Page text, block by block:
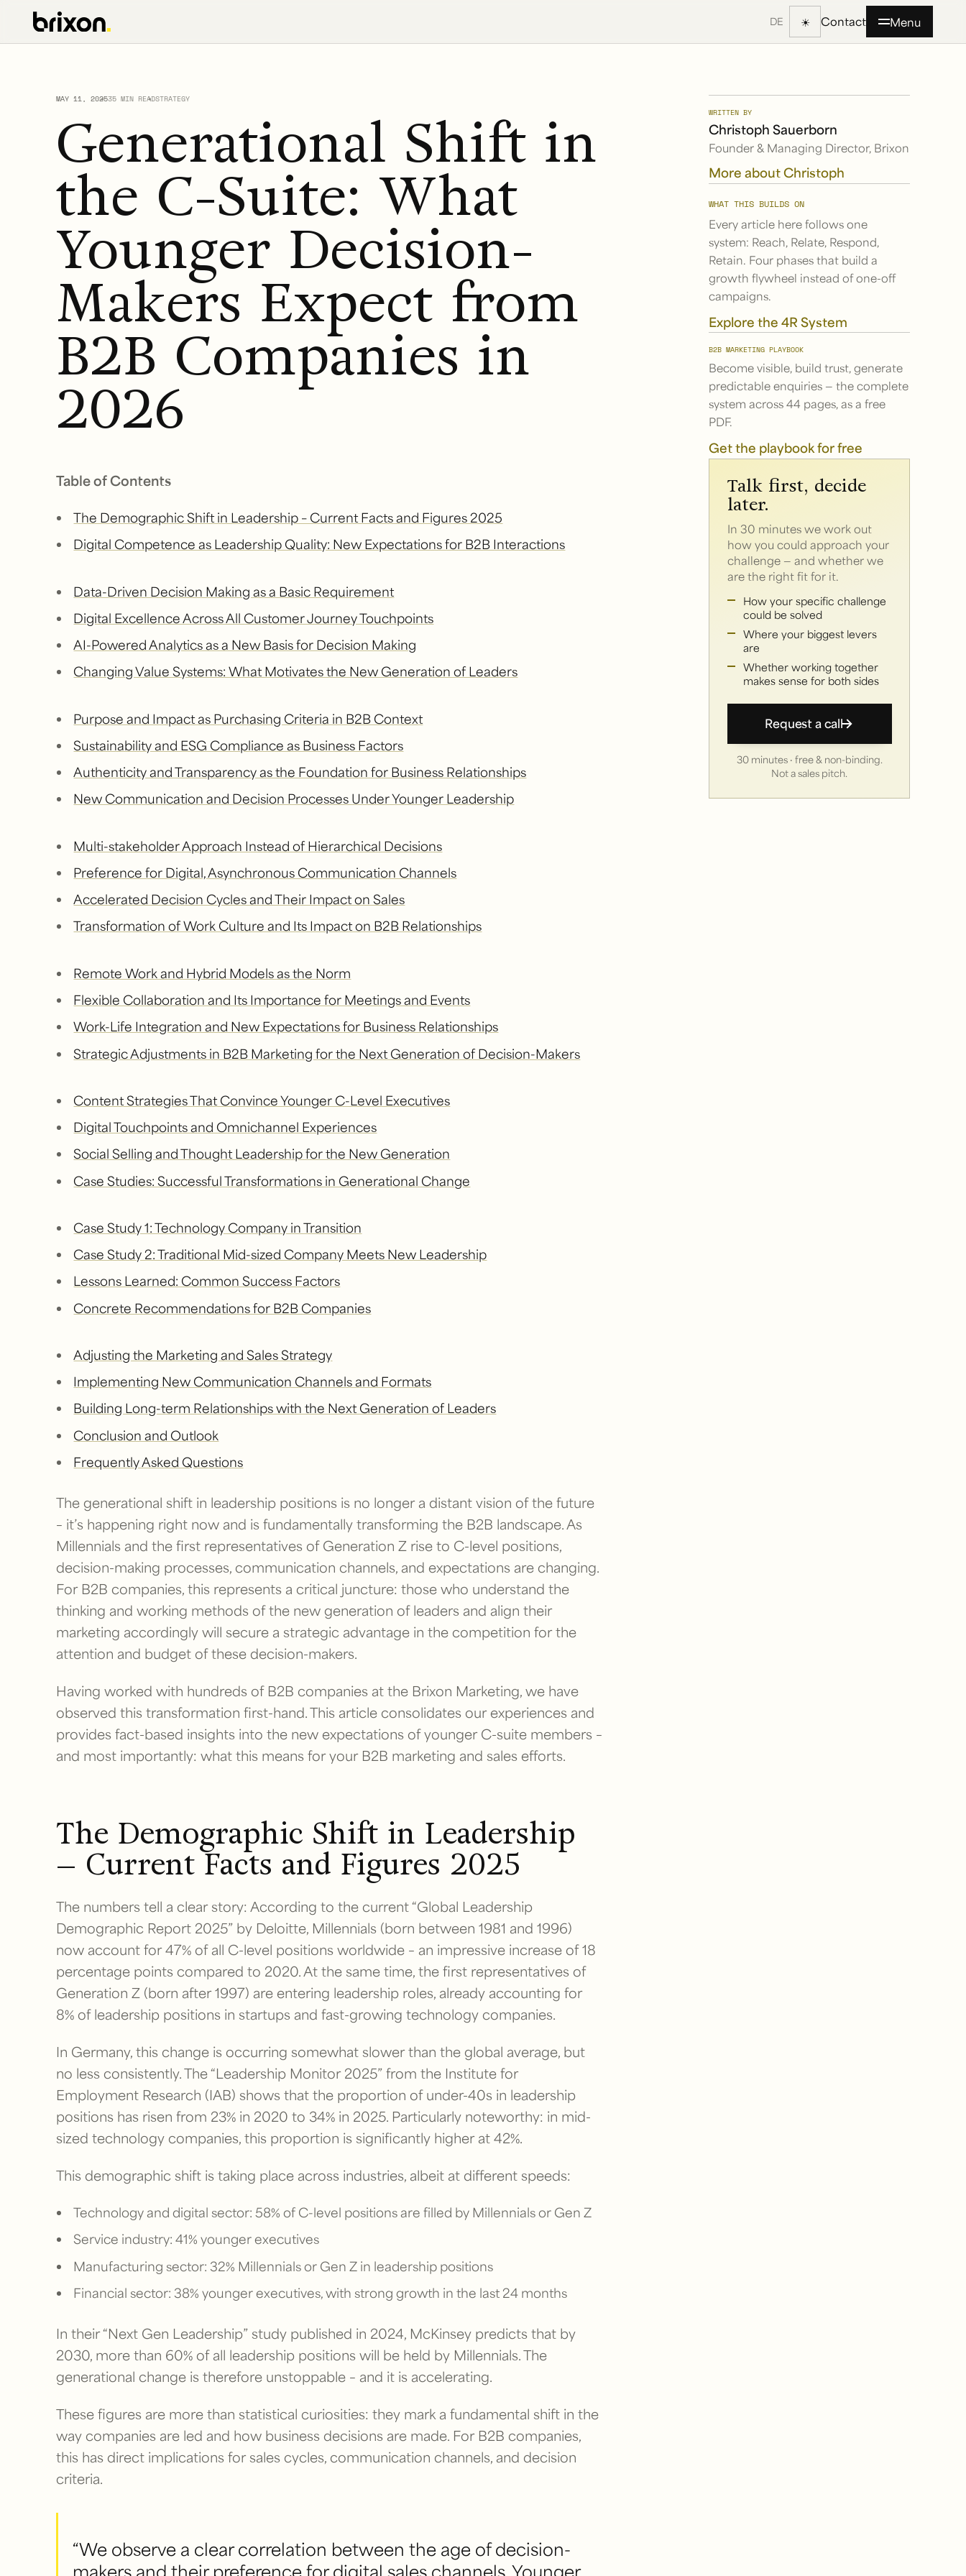
DE ☀ Contact Menu
MAY 11, 202535 MIN READSTRATEGY
Generational Shift in
the C-Suite: What
Younger Decision-
Makers Expect from
B2B Companies in
2026
Table of Contents
The Demographic Shift in Leadership – Current Facts and Figures 2025
Digital Competence as Leadership Quality: New Expectations for B2B Interactions
Data-Driven Decision Making as a Basic Requirement
Digital Excellence Across All Customer Journey Touchpoints
AI-Powered Analytics as a New Basis for Decision Making
Changing Value Systems: What Motivates the New Generation of Leaders
Purpose and Impact as Purchasing Criteria in B2B Context
Sustainability and ESG Compliance as Business Factors
Authenticity and Transparency as the Foundation for Business Relationships
New Communication and Decision Processes Under Younger Leadership
Multi-stakeholder Approach Instead of Hierarchical Decisions
Preference for Digital, Asynchronous Communication Channels
Accelerated Decision Cycles and Their Impact on Sales
Transformation of Work Culture and Its Impact on B2B Relationships
Remote Work and Hybrid Models as the Norm
Flexible Collaboration and Its Importance for Meetings and Events
Work-Life Integration and New Expectations for Business Relationships
Strategic Adjustments in B2B Marketing for the Next Generation of Decision-Makers
Content Strategies That Convince Younger C-Level Executives
Digital Touchpoints and Omnichannel Experiences
Social Selling and Thought Leadership for the New Generation
Case Studies: Successful Transformations in Generational Change
Case Study 1: Technology Company in Transition
Case Study 2: Traditional Mid-sized Company Meets New Leadership
Lessons Learned: Common Success Factors
Concrete Recommendations for B2B Companies
Adjusting the Marketing and Sales Strategy
Implementing New Communication Channels and Formats
Building Long-term Relationships with the Next Generation of Leaders
Conclusion and Outlook
Frequently Asked Questions
The generational shift in leadership positions is no longer a distant vision of the future
– it’s happening right now and is fundamentally transforming the B2B landscape. As
Millennials and the first representatives of Generation Z rise to C-level positions,
decision-making processes, communication channels, and expectations are changing.
For B2B companies, this represents a critical juncture: those who understand the
thinking and working methods of the new generation of leaders and align their
marketing accordingly will secure a strategic advantage in the competition for the
attention and budget of these decision-makers.
Having worked with hundreds of B2B companies at the Brixon Marketing, we have
observed this transformation first-hand. This article consolidates our experiences and
provides fact-based insights into the new expectations of younger C-suite members –
and most importantly: what this means for your B2B marketing and sales efforts.
The Demographic Shift in Leadership
– Current Facts and Figures 2025
The numbers tell a clear story: According to the current “Global Leadership
Demographic Report 2025” by Deloitte, Millennials (born between 1981 and 1996)
now account for 47% of all C-level positions worldwide – an impressive increase of 18
percentage points compared to 2020. At the same time, the first representatives of
Generation Z (born after 1997) are entering leadership roles, already accounting for
8% of leadership positions in startups and fast-growing technology companies.
In Germany, this change is occurring somewhat slower than the global average, but
no less consistently. The “Leadership Monitor 2025” from the Institute for
Employment Research (IAB) shows that the proportion of under-40s in leadership
positions has risen from 23% in 2020 to 34% in 2025. Particularly noteworthy: in mid-
sized technology companies, this proportion is significantly higher at 42%.
This demographic shift is taking place across industries, albeit at different speeds:
Technology and digital sector: 58% of C-level positions are filled by Millennials or Gen Z
Service industry: 41% younger executives
Manufacturing sector: 32% Millennials or Gen Z in leadership positions
Financial sector: 38% younger executives, with strong growth in the last 24 months
In their “Next Gen Leadership” study published in 2024, McKinsey predicts that by
2030, more than 60% of all leadership positions will be held by Millennials. The
generational change is therefore unstoppable – and it is accelerating.
These figures are more than statistical curiosities: they mark a fundamental shift in the
way companies are led and how business decisions are made. For B2B companies,
this has direct implications for sales cycles, communication channels, and decision
criteria.
“We observe a clear correlation between the age of decision-
makers and their preference for digital sales channels. Younger
WRITTEN BY
Christoph Sauerborn
Founder & Managing Director, Brixon
More about Christoph
WHAT THIS BUILDS ON
Every article here follows one
system: Reach, Relate, Respond,
Retain. Four phases that build a
growth flywheel instead of one-off
campaigns.
Explore the 4R System
B2B MARKETING PLAYBOOK
Become visible, build trust, generate
predictable enquiries — the complete
system across 44 pages, as a free
PDF.
Get the playbook for free
Talk first, decide
later.
In 30 minutes we work out
how you could approach your
challenge — and whether we
are the right fit for it.
How your specific challenge
could be solved
Where your biggest levers
are
Whether working together
makes sense for both sides
Request a call
30 minutes · free & non-binding.
Not a sales pitch.